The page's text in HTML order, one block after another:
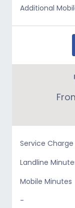
Additional
Service
Landline
Mobile Minutes
-